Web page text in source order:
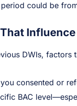
period could be
DWIs, factors
consented or
BAC